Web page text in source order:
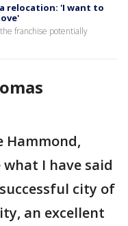
relocation: 'I want to
franchise potentially
Hammond,
I have said
city of
an excellent